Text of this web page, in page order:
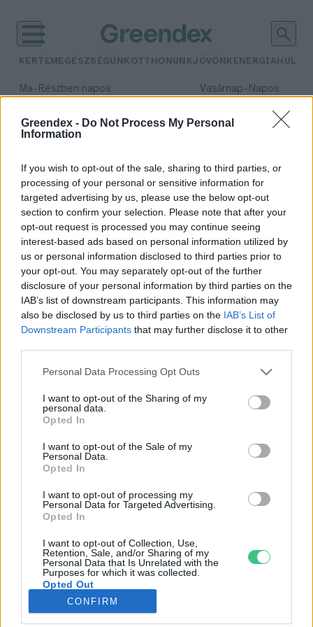
Greendex - Do Not Process My Personal
Information
If you wish to opt-out of the sale, sharing to third parties, or
processing of your personal or sensitive information for
targeted advertising by us, please use the below opt-out
section to confirm your selection. Please note that after your
opt-out request is processed you may continue seeing
interest-based ads based on personal information utilized by
us or personal information disclosed to third parties prior to
your opt-out. You may separately opt-out of the further
disclosure of your personal information by third parties on the
IAB’s list of downstream participants. This information may
also be disclosed by us to third parties on the IAB’s List of
Downstream Participants that may further disclose it to other
Personal Data Processing Opt Outs
I want to opt-out of the Sharing of my
personal data.
Opted In
I want to opt-out of the Sale of my
Personal Data.
Opted In
I want to opt-out of processing my
Personal Data for Targeted Advertising.
Opted In
I want to opt-out of Collection, Use,
Retention, Sale, and/or Sharing of my
Personal Data that Is Unrelated with the
Purposes for which it was collected.
Opted Out
CONFIRM
KERTEM EGÉSZSÉGÜNK OTTHONUNKJÖVŐNK ENERGIA
Ma– Részben napos Vasárnap– Napos
Csapadék: 0% (0 mm)Szél:
időjárási adatok:
energiatudatosság
Középiskolások számára hirdetnek
energiatudatossági versenyt
Greendex Szemle
Rovatok
KERTEM
OTTHONUNK
GAZDASÁG
JÖVŐNK
EGÉSZSÉGÜNK
ENERGIA
KÖZLEKEDÉS
Kiemelt témák
aszály ellen egyél helyit